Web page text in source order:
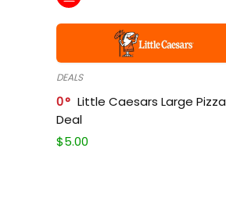
DEALS
0
Little Caesars Large Pizza
Deal
$5.00